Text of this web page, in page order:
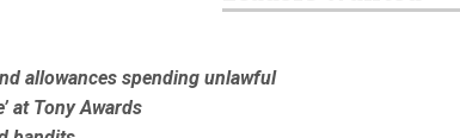
allowances spending unlawful
at Tony Awards